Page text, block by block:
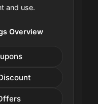
and use.
Overview